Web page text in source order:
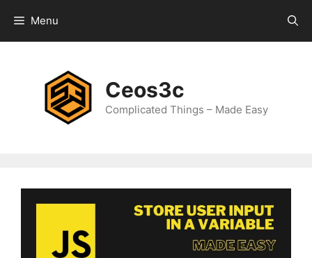
content
Menu
Ceos3c
Complicated Things – Made Easy